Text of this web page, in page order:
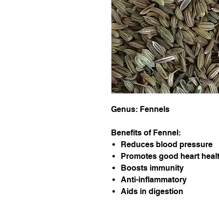
Genus: Fennels
Benefits of Fennel:
Reduces blood pressure
Promotes good heart
Boosts immunity
Anti-inflammatory
Aids in digestion